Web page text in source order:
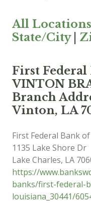
All Locations
State/City|
First
VINTON
Branch
Vinton, LA
First Federal Bank
1135 Lake Shore Dr
Lake Charles, LA
https://
banks/first-federal-
louisiana_30441/